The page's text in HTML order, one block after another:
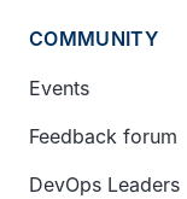
COMMUNITY
Events
Feedback forum
DevOps Leaders